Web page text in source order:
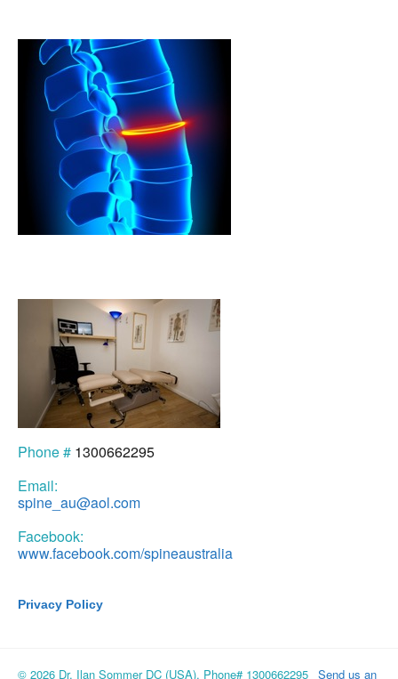
Phone # 1300662295
Email:
spine_au@aol.com
Facebook:
www.facebook.com/spineaustralia
Privacy Policy
© 2026 Dr. Ilan Sommer DC (USA), Phone# 1300662295 Send us an